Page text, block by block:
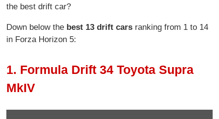
the best drift car?
Down below the best 13 drift cars ranking from 1 to 14
in Forza Horizon 5:
1. Formula Drift 34 Toyota Supra
MkIV